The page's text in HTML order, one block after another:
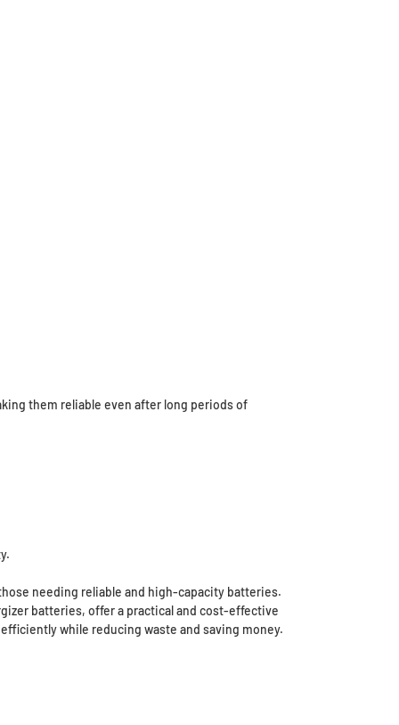
them reliable even after long periods of
needing reliable and high-capacity batteries.
batteries, offer a practical and cost-effective
while reducing waste and saving money.